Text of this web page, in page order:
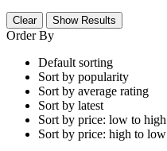
Clear Show Results
Order By
Default sorting
Sort by popularity
Sort by average rating
Sort by latest
Sort by price: low to high
Sort by price: high to low